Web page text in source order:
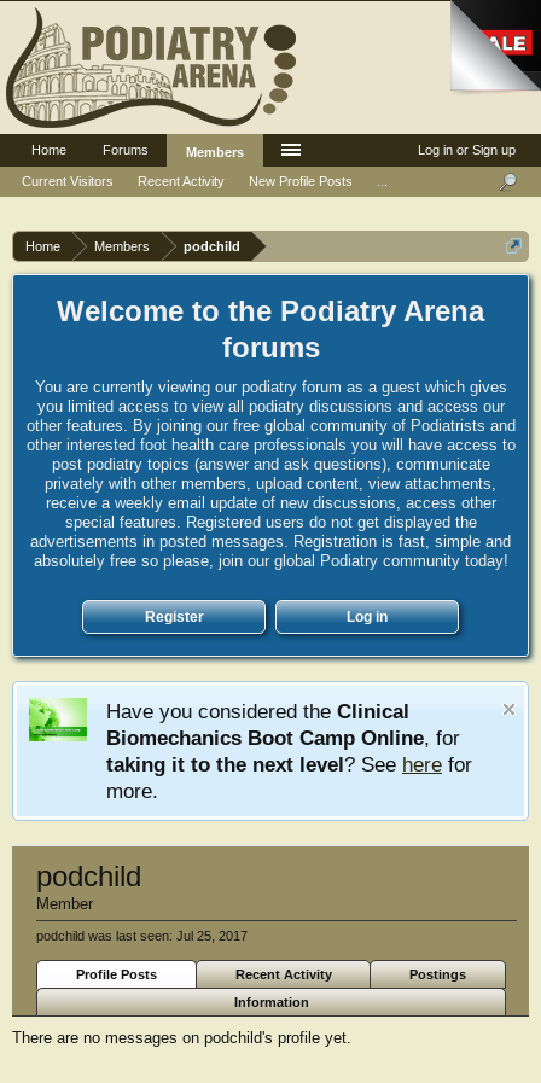
Home Members podchild
Welcome to the Podiatry Arena
forums
You are currently viewing our podiatry forum as a guest which gives
you limited access to view all podiatry discussions and access our
other features. By joining our free global community of Podiatrists and
other interested foot health care professionals you will have access to
post podiatry topics (answer and ask questions), communicate
privately with other members, upload content, view attachments,
receive a weekly email update of new discussions, access other
special features. Registered users do not get displayed the
advertisements in posted messages. Registration is fast, simple and
absolutely free so please, join our global Podiatry community today!
Register Log in
Have you considered the Clinical
Biomechanics Boot Camp Online, for
taking it to the next level? See here for
more.
podchild
Member
podchild was last seen: Jul 25, 2017
Profile Posts Recent Activity
Postings
Information
There are no messages on podchild's profile yet.
Log in or Sign up
Home Forums
Members
Current Visitors
Recent Activity New Profile Posts